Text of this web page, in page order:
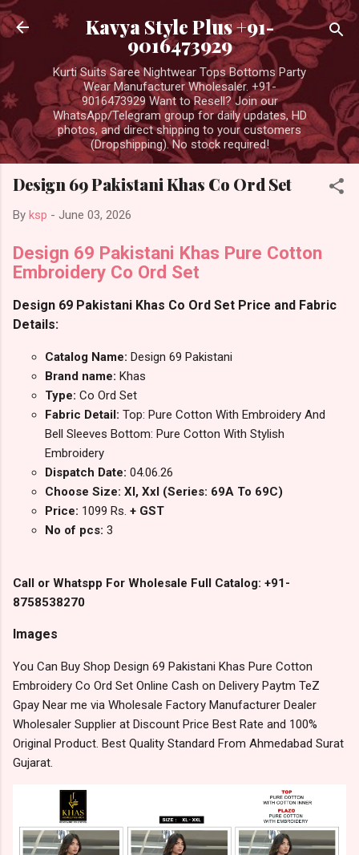
Skip to main content
Kavya Style Plus +91-
9016473929
Kurti Suits Saree Nightwear Tops Bottoms Party
Wear Manufacturer Wholesaler. +91-
9016473929 Want to Resell? Join our
WhatsApp/Telegram group for daily updates, HD
photos, and direct shipping to your customers
(Dropshipping). No stock required!
Design 69 Pakistani Khas Co Ord Set
By ksp - June 03, 2026
Design 69 Pakistani Khas Pure Cotton
Embroidery Co Ord Set
Design 69 Pakistani Khas Co Ord Set Price and Fabric
Details:
Catalog Name: Design 69 Pakistani
Brand name: Khas
Type: Co Ord Set
Fabric Detail: Top: Pure Cotton With Embroidery And
Bell Sleeves Bottom: Pure Cotton With Stylish
Embroidery
Dispatch Date: 04.06.26
Choose Size: Xl, Xxl (Series: 69A To 69C)
Price: 1099 Rs. + GST
No of pcs: 3
Call or Whatspp For Wholesale Full Catalog: +91-
8758538270
Images
You Can Buy Shop Design 69 Pakistani Khas Pure Cotton
Embroidery Co Ord Set Online Cash on Delivery Paytm TeZ
Gpay Near me via Wholesale Factory Manufacturer Dealer
Wholesaler Supplier at Discount Price Best Rate and 100%
Original Product. Best Quality Standard From Ahmedabad Surat
Gujarat.